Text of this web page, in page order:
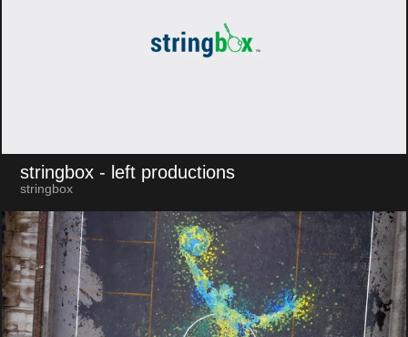
stringbox - left productions
stringbox